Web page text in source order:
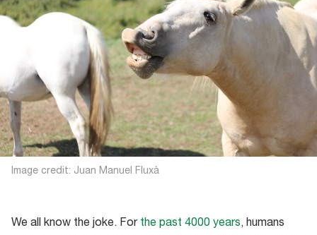
Image credit: Juan Manuel Fluxà
We all know the joke. For the past 4000 years, humans